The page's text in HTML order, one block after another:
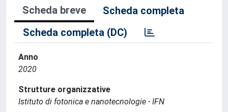
Scheda breve
Scheda completa
Scheda completa (DC)
Anno
2020
Strutture organizzative
Istituto di fotonica e nanotecnologie - IFN